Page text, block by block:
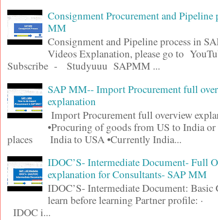
Consignment Procurement and Pipeline
MM
Consignment and Pipeline process in
Videos Explanation, please go to
Subscribe - Studyuuu SAPMM ...
SAP MM-- Import Procurement full
explanation
Import Procurement full overview
•Procuring of goods from US to India or
places India to USA •Currently India...
IDOC’S- Intermediate Document- Full
explanation for Consultants- SAP MM
IDOC’S- Intermediate Document: Basic
learn before learning Partner
IDOC i...